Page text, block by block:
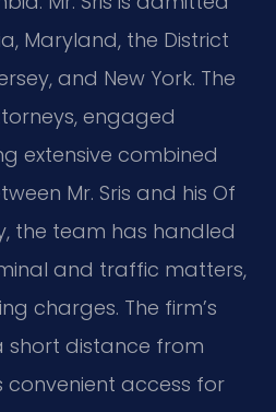
Maryland, the District
and New York. The
engaged
extensive combined
Mr. Sris and his Of
the team has handled
and traffic matters,
charges. The firm’s
short distance from
convenient access for